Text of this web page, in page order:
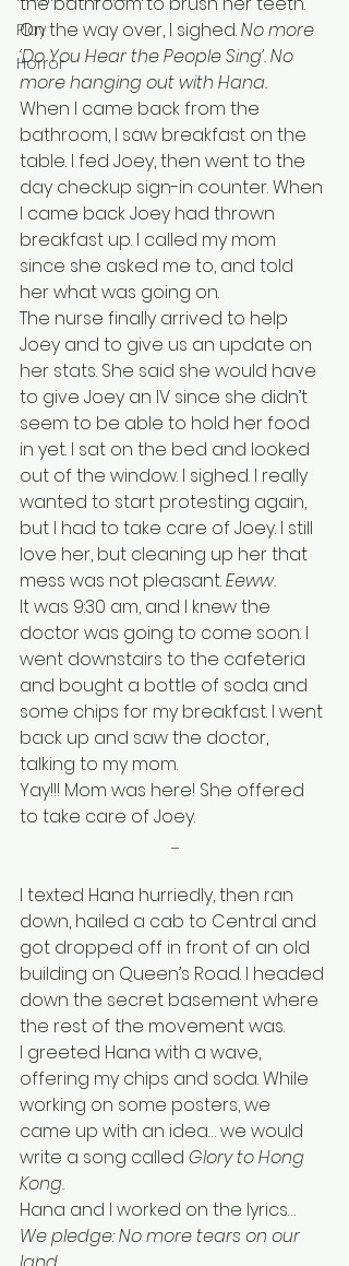
Play
Horror
On the way over, I sighed. No more
‘Do You Hear the People Sing’. No
more hanging out with Hana.
When I came back from the
bathroom, I saw breakfast on the
table. I fed Joey, then went to the
day checkup sign-in counter. When
I came back Joey had thrown
breakfast up. I called my mom
since she asked me to, and told
her what was going on.
The nurse finally arrived to help
Joey and to give us an update on
her stats. She said she would have
to give Joey an IV since she didn’t
seem to be able to hold her food
in yet. I sat on the bed and looked
out of the window. I sighed. I really
wanted to start protesting again,
but I had to take care of Joey. I still
love her, but cleaning up her that
mess was not pleasant. Eeww.
It was 9:30 am, and I knew the
doctor was going to come soon. I
went downstairs to the cafeteria
and bought a bottle of soda and
some chips for my breakfast. I went
back up and saw the doctor,
talking to my mom.
Yay!!! Mom was here! She offered
to take care of Joey.
.......
I texted Hana hurriedly, then ran
down, hailed a cab to Central and
got dropped off in front of an old
building on Queen’s Road. I headed
down the secret basement where
the rest of the movement was.
I greeted Hana with a wave,
offering my chips and soda. While
working on some posters, we
came up with an idea… we would
write a song called Glory to Hong
Kong.
Hana and I worked on the lyrics…
We pledge: No more tears on our